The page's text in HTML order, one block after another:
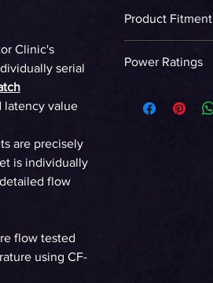
Clinic's
serial
latency value
are precisely
is individually
flow
flow tested
using CF-
Product Fitment
Power Ratings
Ethanol